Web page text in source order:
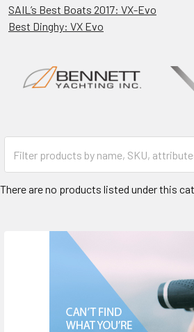
SAIL’s Best Boats 2017: VX-Evo
Best Dinghy: VX Evo
There are no products listed under this